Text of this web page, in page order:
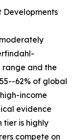
Developments
range and the
62% of global
income
evidence
tier is highly
compete on